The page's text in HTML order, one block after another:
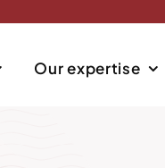
Our expertise